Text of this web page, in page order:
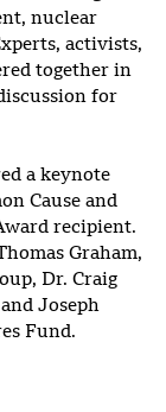
nuclear
activists,
together in
for
a keynote
Cause and
recipient.
Graham,
Dr. Craig
Joseph
Fund.